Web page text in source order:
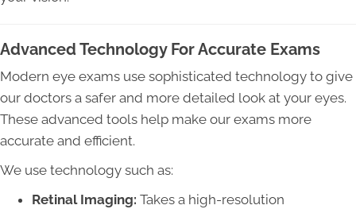
Advanced Technology For Accurate Exams
Modern eye exams use sophisticated technology to give
our doctors a safer and more detailed look at your eyes.
These advanced tools help make our exams more
accurate and efficient.
We use technology such as:
Retinal Imaging: Takes a high-resolution